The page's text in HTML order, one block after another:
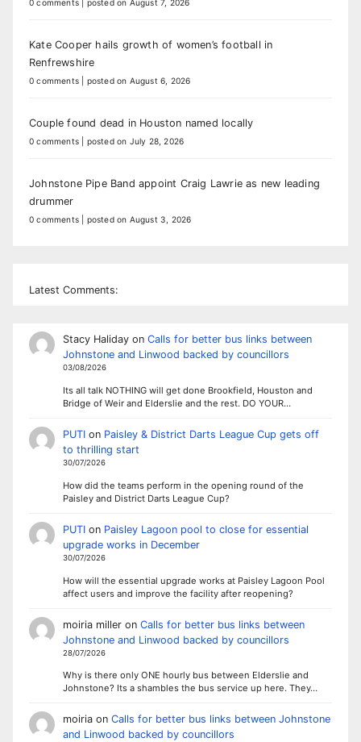
0 comments posted on August 7, 2026
Kate Cooper hails growth of women’s football in
Renfrewshire
0 comments posted on August 6, 2026
Couple found dead in Houston named locally
0 comments posted on July 28, 2026
Johnstone Pipe Band appoint Craig Lawrie as new leading
drummer
0 comments posted on August 3, 2026
Latest Comments:
Stacy Halidayon Calls for better bus links between
Johnstone and Linwood backed by councillors
03/08/2026
Its all talk NOTHING will get done Brookfield, Houston and
Bridge of Weir and Elderslie and the rest. DO YOUR…
PUTIon Paisley & District Darts League Cup gets off
to thrilling start
30/07/2026
How did the teams perform in the opening round of the
Paisley and District Darts League Cup?
PUTIon Paisley Lagoon pool to close for essential
upgrade works in December
30/07/2026
How will the essential upgrade works at Paisley Lagoon Pool
affect users and improve the facility after reopening?
moiria milleron Calls for better bus links between
Johnstone and Linwood backed by councillors
28/07/2026
Why is there only ONE hourly bus between Elderslie and
Johnstone? Its a shambles the bus service up here. They…
moiriaon Calls for better bus links between Johnstone
and Linwood backed by councillors